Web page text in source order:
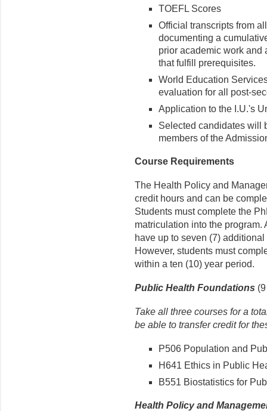
TOEFL Scores
Official transcripts from
documenting a
prior academic work and
that fulfill prerequisites.
World Education
evaluation for all post-
Application to the I.U.'s
Selected candidates will
members of the
Course Requirements
The Health Policy and
credit hours and can be
Students must complete the
matriculation into the program.
have up to seven (7)
However, students must
within a ten (10) year period.
Public Health Foundations
Take all three courses for a
be able to transfer credit for
P506 Population and
H641 Ethics in Public
B551 Biostatistics for
Health Policy and